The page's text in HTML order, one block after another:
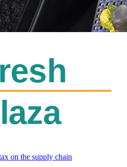
on the supply chain